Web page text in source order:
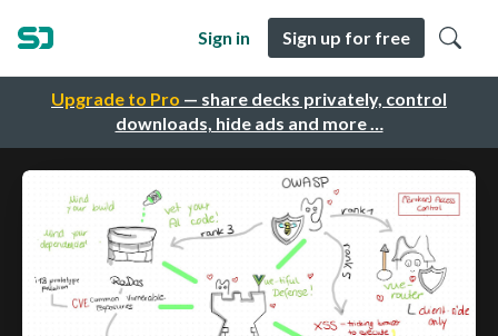
Upgrade to Pro — share decks privately, control
downloads, hide ads and more …
Sign in Sign up for free